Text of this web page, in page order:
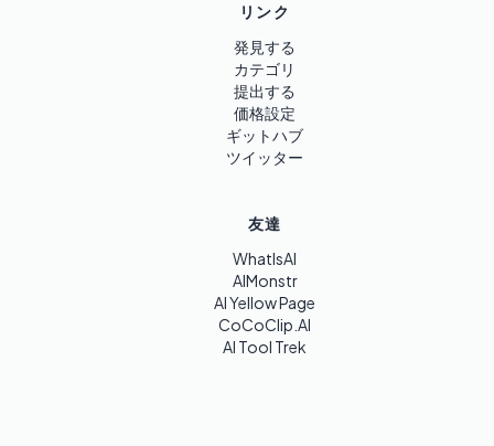
リンク
発見する
カテゴリ
提出する
価格設定
ギットハブ
ツイッター
友達
WhatIsAI
AIMonstr
AI Yellow Page
CoCoClip.AI
AI Tool Trek